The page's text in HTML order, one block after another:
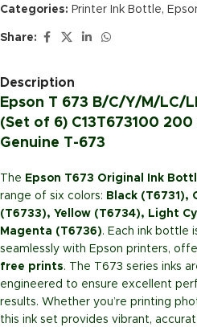
Categories: Printer Ink Bottle,
Share:
Description
Epson T 673 B/C/Y/M/LC/
(Set of 6) C13T673100
Genuine T-673
The Epson T673 Original Ink
range of six colors: Black (T6731),
(T6733), Yellow (T6734), Light
Magenta (T6736). Each ink bottle
seamlessly with Epson printers,
free prints. The T673 series inks
engineered to ensure excellent
results. Whether you’re printing
this ink set provides vibrant,